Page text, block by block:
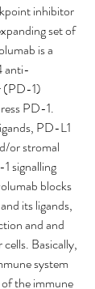
inhibitor
set of
is a
anti-
(PD-1)
PD-1.
PD-L1
or stromal
signalling
blocks
its ligands,
and and
Basically,
system
the immune